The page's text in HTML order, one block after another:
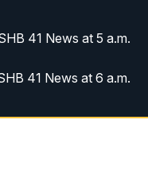
41 News at 5 a.m.
41 News at 6 a.m.
Today on 38 the
at 7 a.m. on 38